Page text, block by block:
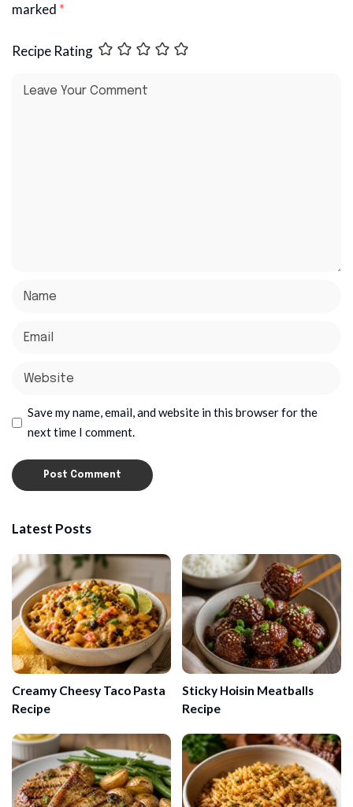
marked *
Recipe Rating
Save my name, email, and website in this browser for the
next time I comment.
Latest Posts
Creamy Cheesy Taco Pasta
Recipe
Sticky Hoisin Meatballs
Recipe